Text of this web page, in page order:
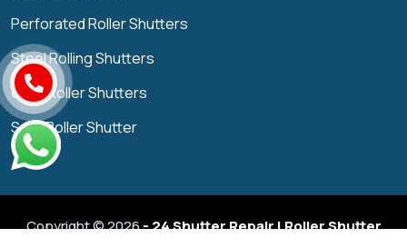
Perforated Roller Shutters
Steel Rolling Shutters
Grille Roller Shutters
Solid Roller Shutter
Copyright © 2026- 24 Shutter Repair | Roller Shutter